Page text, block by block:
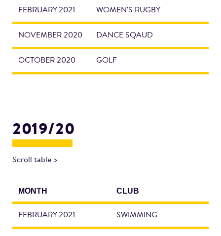
FEBRUARY 2021 WOMEN'S RUGBY
NOVEMBER 2020 DANCE SQAUD
OCTOBER 2020 GOLF
2019/20
Scroll table >
MONTH CLUB
FEBRUARY 2021 SWIMMING